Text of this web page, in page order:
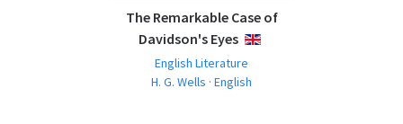
The Remarkable Case of
Davidson's Eyes ENGLISH
English Literature
H. G. Wells · English